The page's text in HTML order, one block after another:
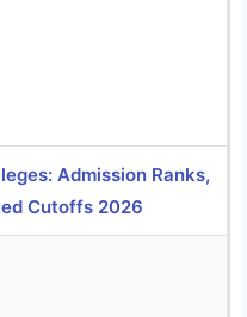
Admission Ranks,
Cutoffs 2026